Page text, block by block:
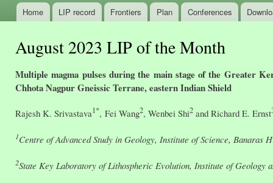
Main menu
Home LIP record Frontiers Plan Conferences
August 2023 LIP of the Month
Multiple magma pulses during the main stage of the Greater
Chhota Nagpur Gneissic Terrane, eastern Indian Shield
Rajesh K. Srivastava1*, Fei Wang2, Wenbei Shi2 and Richard E. Ernst
1Centre of Advanced Study in Geology, Institute of Science, Banaras
2State Key Laboratory of Lithospheric Evolution, Institute of Geology